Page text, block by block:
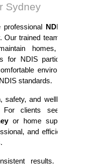
Sydney
NDIS cleaning
. Our trained team uses safe,
homes, residential
for NDIS participants. We
environments that
standards.
and wellbeing, going
For clients seeking
or home support, Smart
and efficient cleaning
results. Our